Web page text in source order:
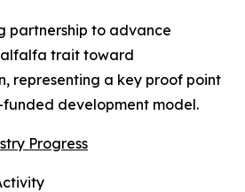
partnership to advance
trait toward
representing a key proof point
development model.
Progress